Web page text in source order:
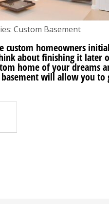
Custom Basement
custom homeowners
about finishing it later
home of your dreams
will allow you